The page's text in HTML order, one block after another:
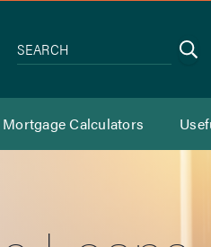
Search
Mortgage Calculators